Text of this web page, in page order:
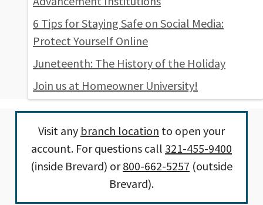
6 Tips for Staying Safe on Social Media:
Protect Yourself Online
Juneteenth: The History of the Holiday
Join us at Homeowner University!
Visit any branch location to open your
account. For questions call 321-455-9400
(inside Brevard) or800-662-5257 (outside
Brevard).